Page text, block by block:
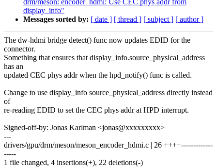
display_info"
Messages sorted by: [ date ] [ thread ] [ subject ] [ author ]
The dw-hdmi bridge detect() func now updates EDID for the
connector.
Something that ensures that display_info.source_physical_address
has an
updated CEC phys addr when the hpd_notify() func is called.
Change to use display_info source_physical_address directly instead
of
re-reading EDID to set the CEC phys addr at HPD interrupt.
Signed-off-by: Jonas Karlman <jonas@xxxxxxxxx>
---
drivers/gpu/drm/meson/meson_encoder_hdmi.c | 26 ++++-------------
-----
1 file changed, 4 insertions(+), 22 deletions(-)